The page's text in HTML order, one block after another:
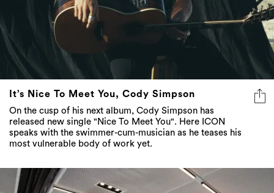
It’s Nice To Meet You, Cody Simpson
On the cusp of his next album, Cody Simpson has
released new single "Nice To Meet You". Here ICON
speaks with the swimmer-cum-musician as he teases his
most vulnerable body of work yet.